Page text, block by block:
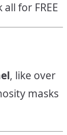
for FREE
, like over
masks